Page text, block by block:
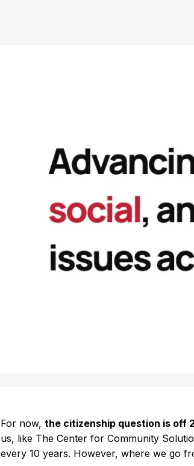
For now,the citizenship question is off
us, like The Center for Community
every 10 years. However, where we go